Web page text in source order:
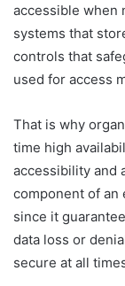
accessible when
systems that
controls that
used for access
That is why
time high
accessibility and
component of
since it
data loss or
secure at all